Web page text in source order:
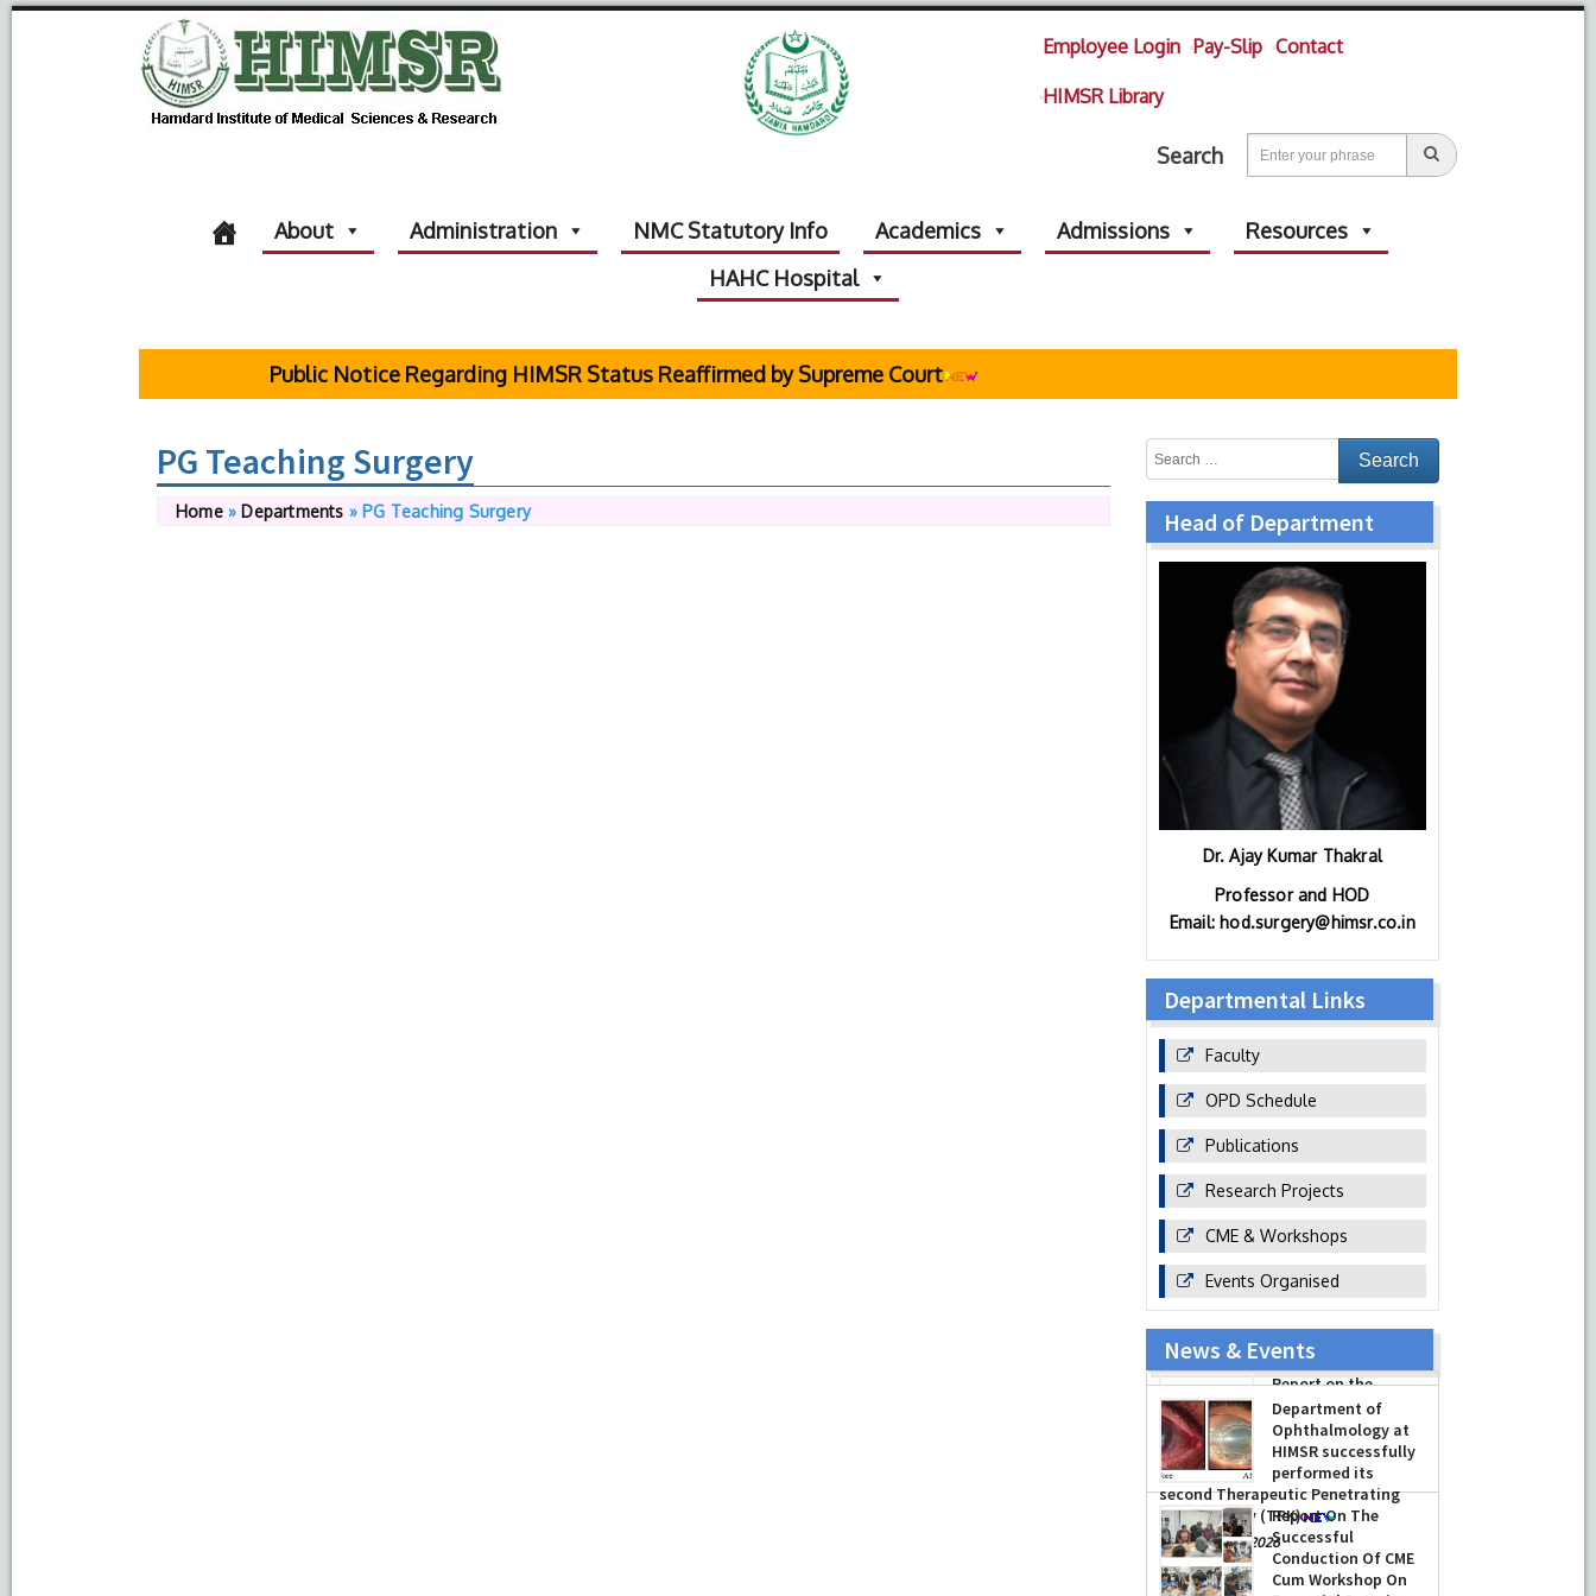
Employee Login Pay-Slip Contact
HIMSR Library
Search
About Administration NMC Statutory Info Academics Admissions
Resources
HAHC Hospital
Public Notice Regarding HIMSR Status Reaffirmed by Supreme Court
PG Teaching Surgery
Home» Departments » PG Teaching Surgery Head of Department
Dr. Ajay Kumar Thakral
Professor and HOD
Email: hod.surgery@himsr.co.in
Departmental Links
Faculty
OPD Schedule
Publications
Research Projects
CME & Workshops
Events Organised
News & Events
Celebration of the
12th International
Day of Yoga 2026
(June 21, 2026)
-June 22, 2026
Department of
Ophthalmology at
HIMSR successfully
performed its
second Therapeutic Penetrating